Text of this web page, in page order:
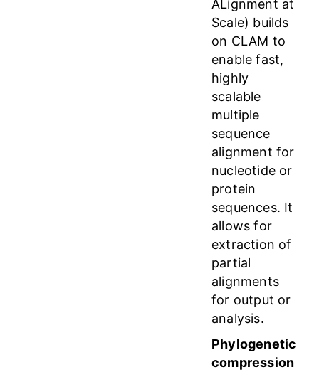
ALignment at
Scale) builds
on CLAM to
enable fast,
highly
scalable
multiple
sequence
alignment for
nucleotide or
protein
sequences. It
allows for
extraction of
partial
alignments
for output or
analysis.
Phylogenetic
compression